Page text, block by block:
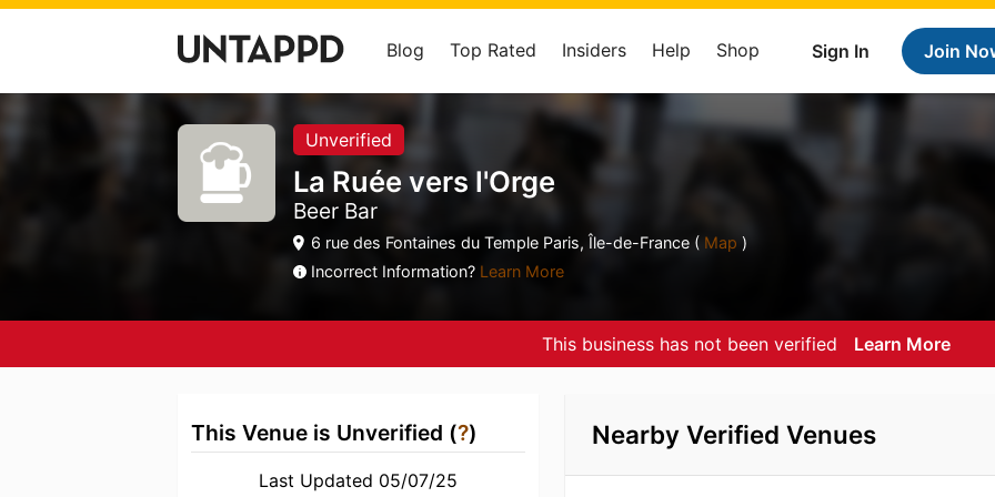
Sign In Join
Blog Top Rated Insiders Help Shop
Unverified
La Ruée vers l'Orge
Beer Bar
6 rue des Fontaines du Temple Paris, Île-de-France ( Map )
Incorrect Information? Learn More
This business has not been verified Learn More
This Venue is Unverified (?)
Last Updated 05/07/25
Nearby Verified Venues